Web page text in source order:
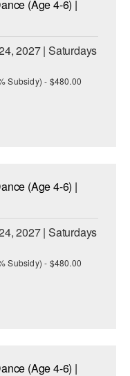
(Age 4-6) |
2027 | Saturdays
Subsidy) - $480.00
(Age 4-6) |
2027 | Saturdays
Subsidy) - $480.00
(Age 4-6) |